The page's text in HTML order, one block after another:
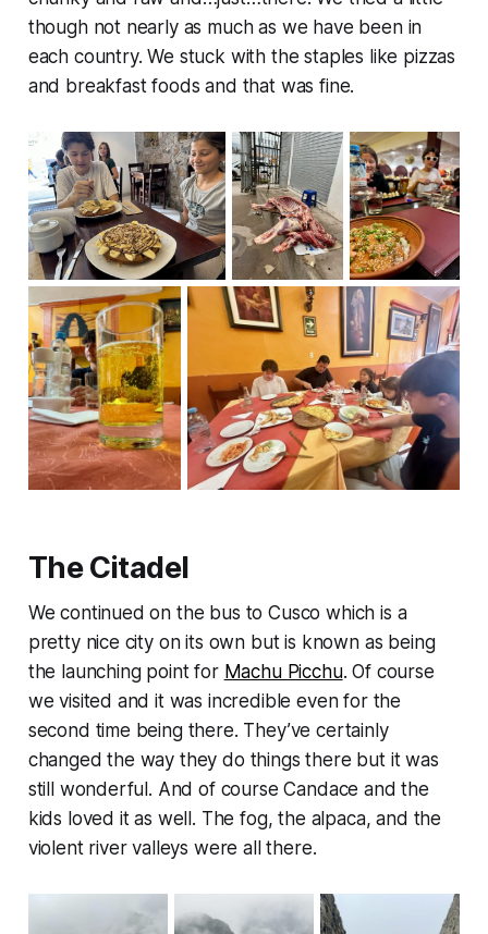
though not nearly as much as we have been in
each country. We stuck with the staples like pizzas
and breakfast foods and that was fine.
The Citadel
We continued on the bus to Cusco which is a
pretty nice city on its own but is known as being
the launching point for Machu Picchu. Of course
we visited and it was incredible even for the
second time being there. They’ve certainly
changed the way they do things there but it was
still wonderful. And of course Candace and the
kids loved it as well. The fog, the alpaca, and the
violent river valleys were all there.